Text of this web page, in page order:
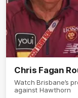
Chris Fagan
Watch Brisbane’s
against Hawthorn